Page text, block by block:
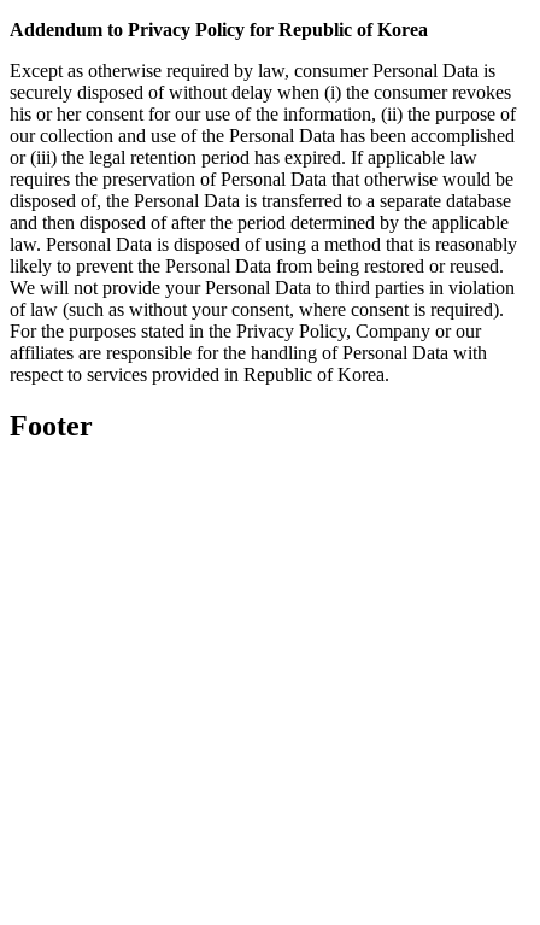
Addendum to Privacy Policy for Republic of Korea
Except as otherwise required by law, consumer Personal Data is
securely disposed of without delay when (i) the consumer revokes
his or her consent for our use of the information, (ii) the purpose of
our collection and use of the Personal Data has been accomplished
or (iii) the legal retention period has expired. If applicable law
requires the preservation of Personal Data that otherwise would be
disposed of, the Personal Data is transferred to a separate database
and then disposed of after the period determined by the applicable
law. Personal Data is disposed of using a method that is reasonably
likely to prevent the Personal Data from being restored or reused.
We will not provide your Personal Data to third parties in violation
of law (such as without your consent, where consent is required).
For the purposes stated in the Privacy Policy, Company or our
affiliates are responsible for the handling of Personal Data with
respect to services provided in Republic of Korea.
Footer